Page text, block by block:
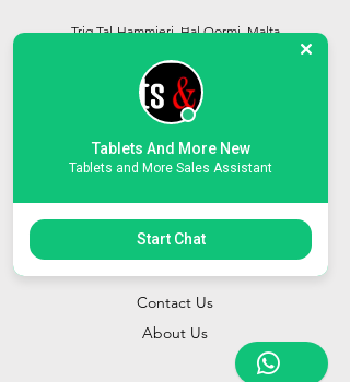
Triq Tal-Hammieri, Ħal Qormi, Malta
tabletsandmoreelectronics@yahoo.com
/79814660/
Customer Support
Contact Us
About Us
Tablets And More New
Tablets and More Sales Assistant
Start Chat